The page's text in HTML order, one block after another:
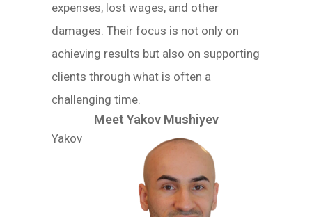
expenses, lost wages, and other
damages. Their focus is not only on
achieving results but also on supporting
clients through what is often a
challenging time.
Meet Yakov Mushiyev
Yakov